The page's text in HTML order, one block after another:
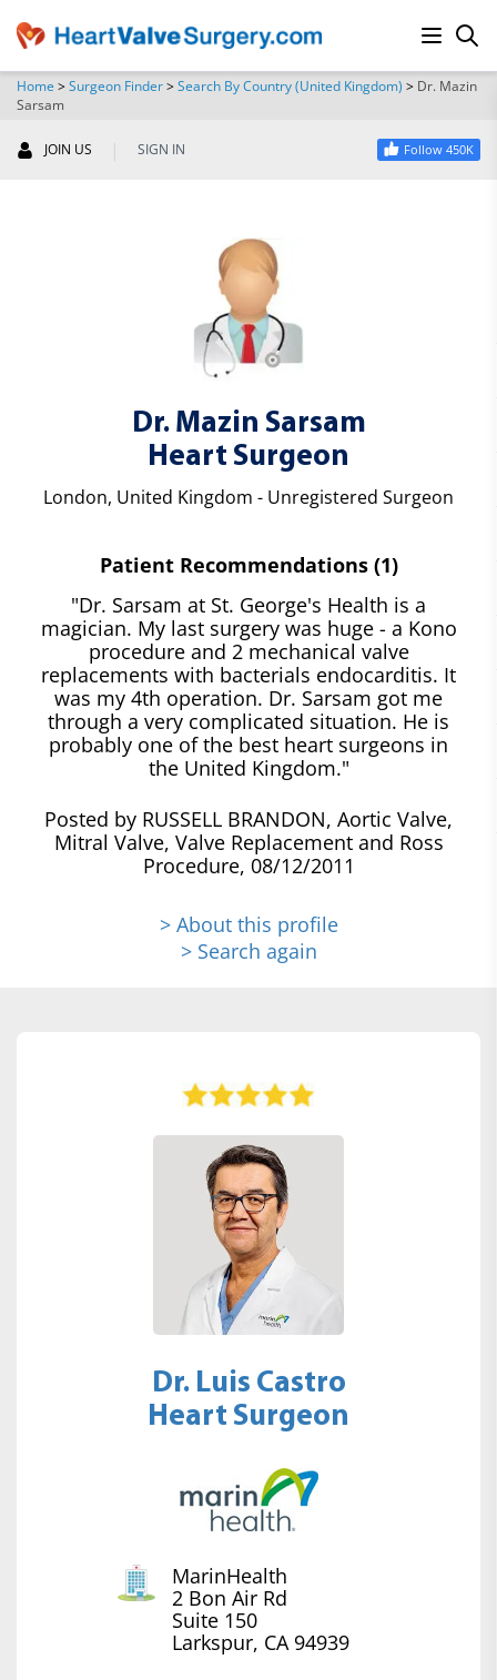
Home >Surgeon Finder>Search By Country (United Kingdom) > Dr. Mazin
Sarsam
JOIN US | SIGN IN Follow 450K
Dr. Mazin Sarsam
Heart Surgeon
London, United Kingdom - Unregistered Surgeon
Patient Recommendations (1)
"Dr. Sarsam at St. George's Health is a
magician. My last surgery was huge - a Kono
procedure and 2 mechanical valve
replacements with bacterials endocarditis. It
was my 4th operation. Dr. Sarsam got me
through a very complicated situation. He is
probably one of the best heart surgeons in
the United Kingdom."
Posted by RUSSELL BRANDON, Aortic Valve,
Mitral Valve, Valve Replacement and Ross
Procedure, 08/12/2011
> About this profile
> Search again
Dr. Luis Castro
Heart Surgeon
MarinHealth
2 Bon Air Rd
Suite 150
Larkspur, CA 94939